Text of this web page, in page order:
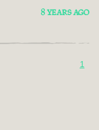
8 YEARS AGO
1